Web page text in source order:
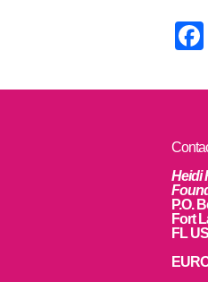
Heidi
P.O.
Fort
FL